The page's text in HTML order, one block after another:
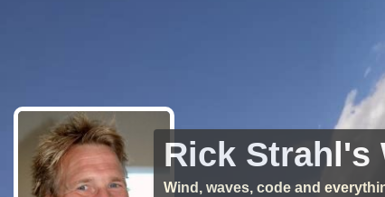
Rick Strahl's
Wind, waves, code and